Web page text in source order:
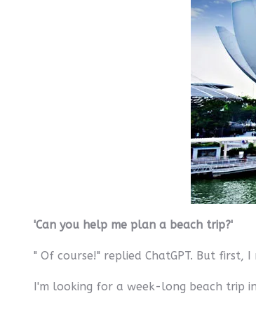
'Can you help me plan a beach trip?'
" Of course!" replied ChatGPT. But
I'm looking for a week-long beach trip